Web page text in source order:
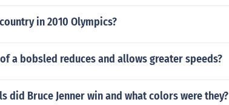
in 2010 Olympics?
a bobsled reduces and allows greater speeds?
did Bruce Jenner win and what colors were they?